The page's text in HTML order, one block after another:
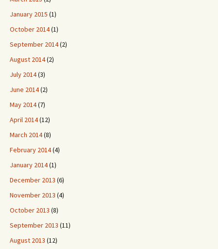
January 2015 (1)
October 2014(1)
September 2014(2)
August 2014(2)
July 2014(3)
June 2014(2)
May 2014(7)
April 2014(12)
March 2014(8)
February 2014(4)
January 2014(1)
December 2013 (6)
November 2013 (4)
October 2013 (8)
September 2013 (11)
August 2013 (12)